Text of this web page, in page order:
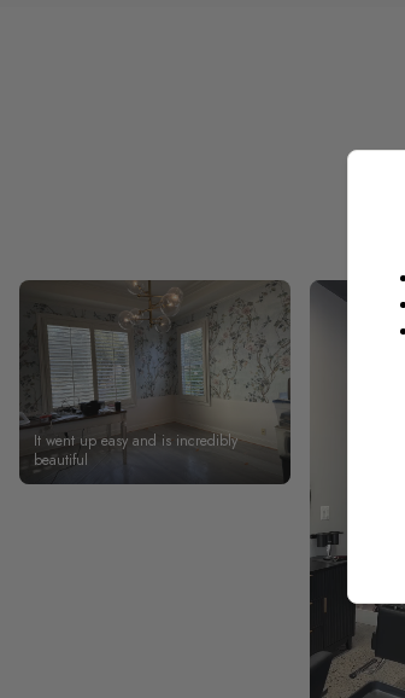
It went up easy and is incredibly
beautiful